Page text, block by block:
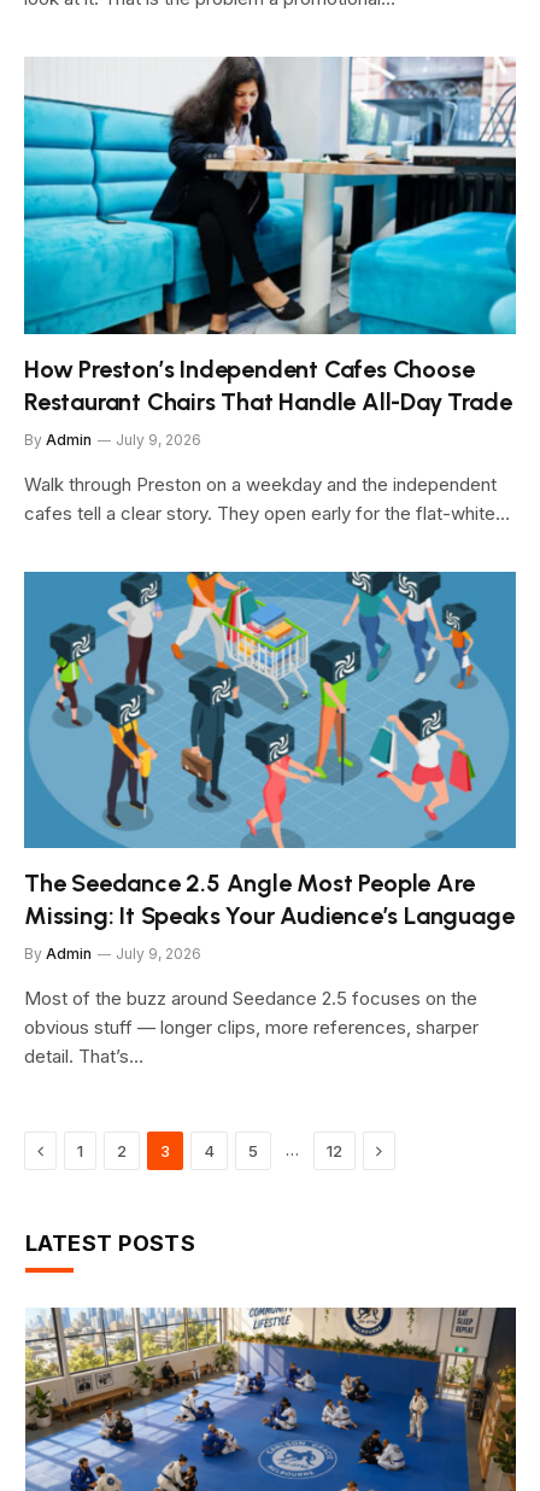
How Preston’s Independent Cafes Choose
Restaurant Chairs That Handle All-Day Trade
By Admin July 9, 2026
Walk through Preston on a weekday and the independent
cafes tell a clear story. They open early for the flat-white…
The Seedance 2.5 Angle Most People Are
Missing: It Speaks Your Audience’s Language
By Admin July 9, 2026
Most of the buzz around Seedance 2.5 focuses on the
obvious stuff — longer clips, more references, sharper
detail. That’s…
Previous
1 2 3 4 5 … 12 Next
LATEST POSTS